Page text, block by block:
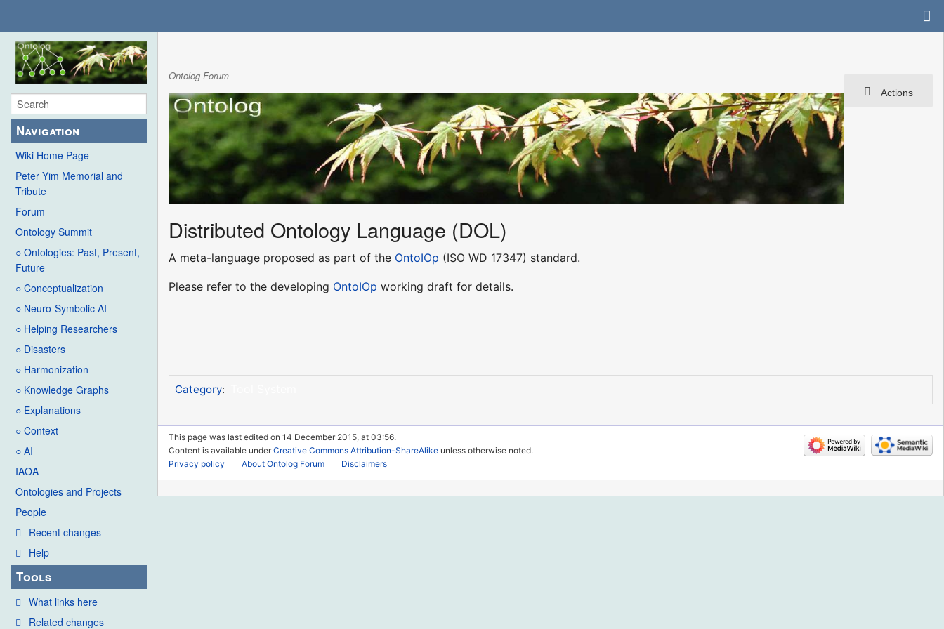
Navigation
Wiki Home Page
Peter Yim Memorial and
Tribute
Forum
Ontology Summit
○ Ontologies: Past, Present,
Future
○ Conceptualization
○ Neuro-Symbolic AI
○ Helping Researchers
○ Disasters
○ Harmonization
○ Knowledge Graphs
○ Explanations
○ Context
○ AI
IAOA
Ontologies and Projects
People
Recent changes
Help
Tools
What links here
Related changes
Actions
Ontolog Forum
Distributed Ontology Language (DOL)
A meta-language proposed as part of the OntoIOp (ISO WD 17347) standard.
Please refer to the developing OntoIOp working draft for details.
Category:
This page was last edited on 14 December 2015, at 03:56.
Content is available underCreative Commons Attribution-ShareAlike unless otherwise noted.
Privacy policy
About Ontolog Forum Disclaimers